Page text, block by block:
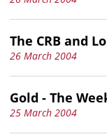
The CRB and
26 March 2004
Gold - The
25 March 2004